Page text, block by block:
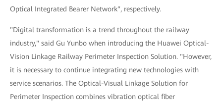
Optical Integrated Bearer Network", respectively.
"Digital transformation is a trend throughout the railway
industry," said Gu Yunbo when introducing the Huawei Optical-
Vision Linkage Railway Perimeter Inspection Solution. "However,
it is necessary to continue integrating new technologies with
service scenarios. The Optical-Visual Linkage Solution for
Perimeter Inspection combines vibration optical fiber